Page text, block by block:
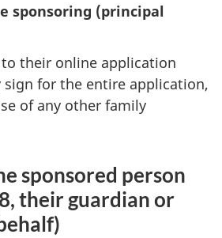
a
tab)
sponsoring (principal
their online application
sign for the entire application,
of any other family
sponsored person
their guardian or